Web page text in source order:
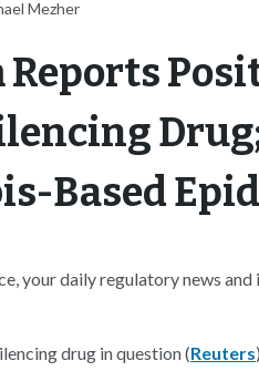
Mezher
Based
your daily regulatory news
drug in question (Reuters